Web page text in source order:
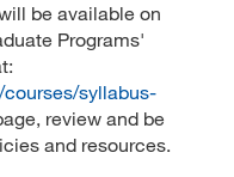
be available on
Programs'
syllabus-
review and be
and resources.